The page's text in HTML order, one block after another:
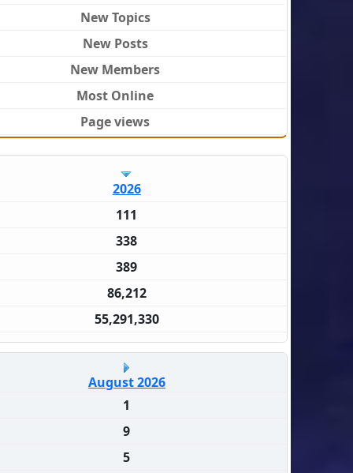
New Topics
New Posts
New Members
Most Online
Page views
2026
111
338
389
86,212
55,291,330
August 2026
1
9
5